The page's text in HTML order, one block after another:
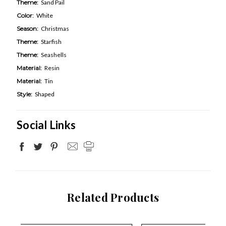
Theme: Sand Pail
Color: White
Season: Christmas
Theme: Starfish
Theme: Seashells
Material: Resin
Material: Tin
Style: Shaped
Social Links
Related Products